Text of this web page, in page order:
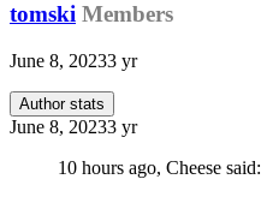
tomski Members
June 8, 20233 yr
Author stats
June 8, 20233 yr
10 hours ago, Cheese said: